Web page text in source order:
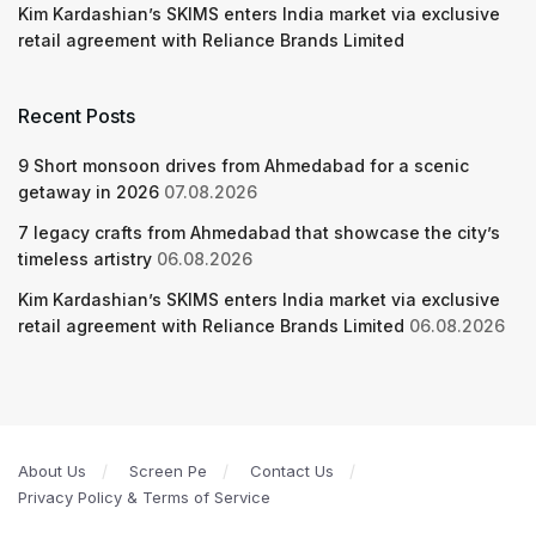
Kim Kardashian’s SKIMS enters India market via exclusive
retail agreement with Reliance Brands Limited
Recent Posts
9 Short monsoon drives from Ahmedabad for a scenic
getaway in 2026 07.08.2026
7 legacy crafts from Ahmedabad that showcase the city’s
timeless artistry 06.08.2026
Kim Kardashian’s SKIMS enters India market via exclusive
retail agreement with Reliance Brands Limited 06.08.2026
About Us Screen Pe
Contact Us
Privacy Policy & Terms of Service